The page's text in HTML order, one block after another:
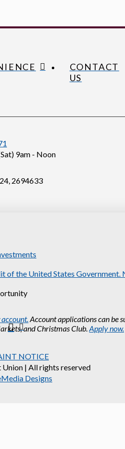
Account applications can be
and Christmas Club.Apply now.
CONTACT
US
9am - Noon
2694633
Instagram
NOTICE
| All rights reserved
Designs